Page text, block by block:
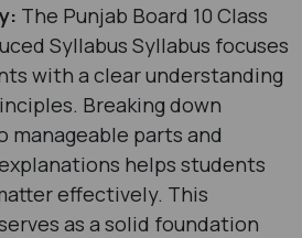
The Punjab Board 10 Class
Syllabus Syllabus focuses
with a clear understanding
Breaking down
manageable parts and
helps students
effectively. This
as a solid foundation